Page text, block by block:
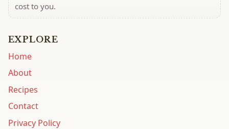
cost to you.
EXPLORE
Home
About
Recipes
Contact
Privacy Policy